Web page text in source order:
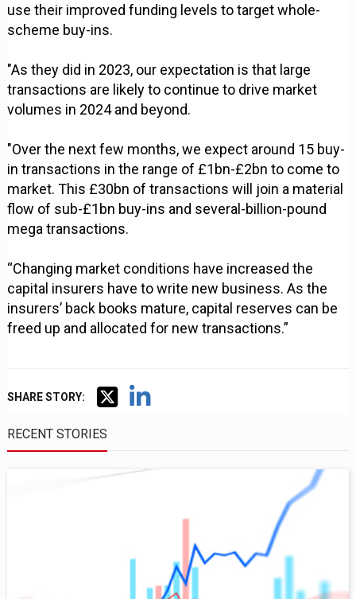
use their improved funding levels to target whole-
scheme buy-ins.
"As they did in 2023, our expectation is that large
transactions are likely to continue to drive market
volumes in 2024 and beyond.
"Over the next few months, we expect around 15 buy-
in transactions in the range of £1bn-£2bn to come to
market. This £30bn of transactions will join a material
flow of sub-£1bn buy-ins and several-billion-pound
mega transactions.
“Changing market conditions have increased the
capital insurers have to write new business. As the
insurers’ back books mature, capital reserves can be
freed up and allocated for new transactions.”
SHARE STORY:
RECENT STORIES